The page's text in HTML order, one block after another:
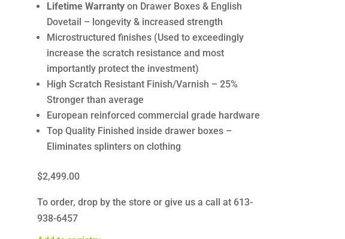
Lifetime Warrantyon Drawer Boxes & English
Dovetail – longevity & increased strength
Microstructured finishes (Used to exceedingly
increase the scratch resistance and most
importantly protect the investment)
High Scratch Resistant Finish/Varnish – 25%
Stronger than average
European reinforced commercial grade hardware
Top Quality Finished inside drawer boxes –
Eliminates splinters on clothing
$2,499.00
To order, drop by the store or give us a call at 613-
938-6457